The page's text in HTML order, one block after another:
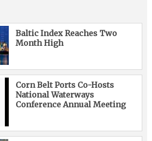
Baltic Index Reaches Two
Month High
Corn Belt Ports Co-Hosts
National Waterways
Conference Annual Meeting